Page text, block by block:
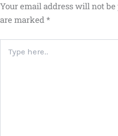
Your email address will not
are marked*
here..